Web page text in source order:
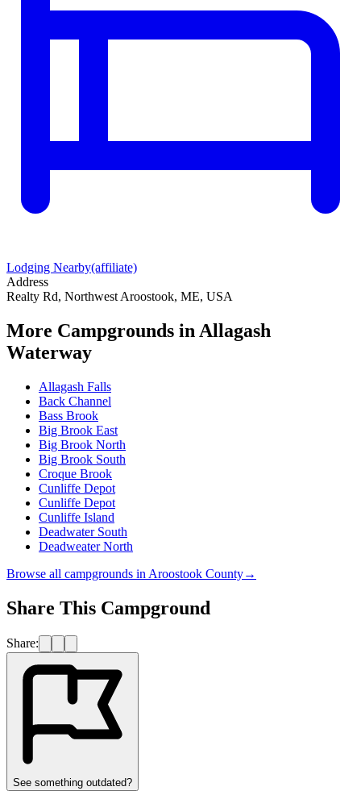
Lodging Nearby(affiliate)
Address
Realty Rd, Northwest Aroostook, ME, USA
More Campgrounds in Allagash
Waterway
Allagash Falls
Back Channel
Bass Brook
Big Brook East
Big Brook North
Big Brook South
Croque Brook
Cunliffe Depot
Cunliffe Depot
Cunliffe Island
Deadwater South
Deadweater North
Browse all campgrounds in Aroostook County→
Share This Campground
Share:
See something outdated?